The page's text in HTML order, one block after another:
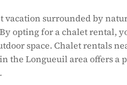
vacation surrounded by
opting for a chalet rental,
space. Chalet rentals
the Longueuil area offers a